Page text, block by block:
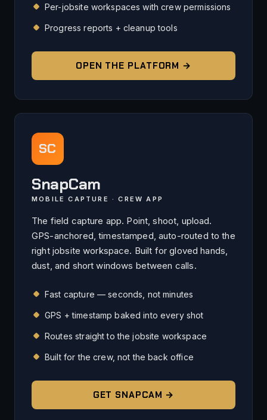
Per-jobsite workspaces with crew permissions
Progress reports + cleanup tools
OPEN THE PLATFORM →
SC
SnapCam
MOBILE CAPTURE · CREW APP
The field capture app. Point, shoot, upload.
GPS-anchored, timestamped, auto-routed to the
right jobsite workspace. Built for gloved hands,
dust, and short windows between calls.
Fast capture — seconds, not minutes
GPS + timestamp baked into every shot
Routes straight to the jobsite workspace
Built for the crew, not the back office
GET SNAPCAM →